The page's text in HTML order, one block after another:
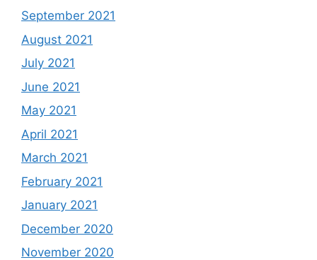
September 2021
August 2021
July 2021
June 2021
May 2021
April 2021
March 2021
February 2021
January 2021
December 2020
November 2020